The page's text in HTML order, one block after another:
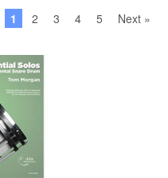
1 2 3 4 5 Next »